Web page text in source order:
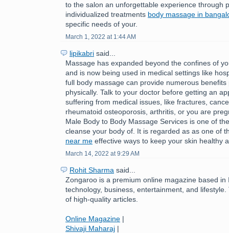
to the salon an unforgettable experience through
individualized treatments body massage in
specific needs of your.
March 1, 2022 at 1:44 AM
lipikabri said...
Massage has expanded beyond the confines of
and is now being used in medical settings like
full body massage can provide numerous benefits
physically. Talk to your doctor before getting an
suffering from medical issues, like fractures,
rheumatoid osteoporosis, arthritis, or you are
Male Body to Body Massage Services is one of
cleanse your body of. It is regarded as as one of
near me effective ways to keep your skin healthy
March 14, 2022 at 9:29 AM
Rohit Sharma said...
Zongaroo is a premium online magazine based in
technology, business, entertainment, and
of high-quality articles.
Online Magazine |
Shivaji Maharaj |